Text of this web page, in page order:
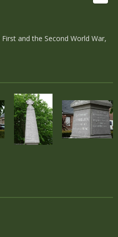
and the Second World War,